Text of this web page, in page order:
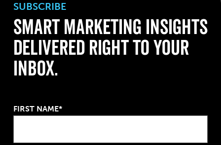
SUBSCRIBE
Smart Marketing Insights
Delivered Right to Your
Inbox.
FIRST NAME*